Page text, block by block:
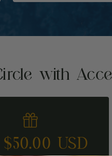
with
USD